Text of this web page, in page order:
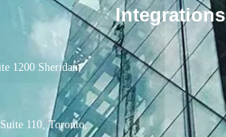
1200 Sheridan,
110, Toronto,
Integrations